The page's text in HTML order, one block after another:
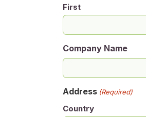
First
Company Name
Address (Required)
Country